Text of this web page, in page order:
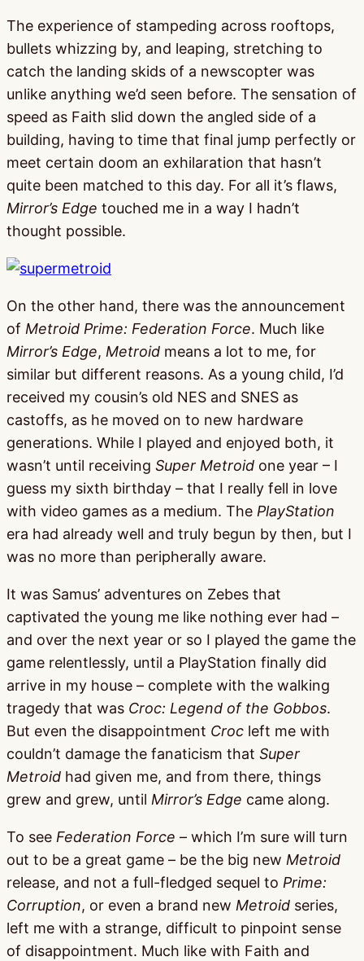
The experience of stampeding across rooftops,
bullets whizzing by, and leaping, stretching to
catch the landing skids of a newscopter was
unlike anything we’d seen before. The sensation of
speed as Faith slid down the angled side of a
building, having to time that final jump perfectly or
meet certain doom an exhilaration that hasn’t
quite been matched to this day. For all it’s flaws,
Mirror’s Edge touched me in a way I hadn’t
thought possible.
On the other hand, there was the announcement
of Metroid Prime: Federation Force. Much like
Mirror’s Edge, Metroid means a lot to me, for
similar but different reasons. As a young child, I’d
received my cousin’s old NES and SNES as
castoffs, as he moved on to new hardware
generations. While I played and enjoyed both, it
wasn’t until receiving Super Metroid one year – I
guess my sixth birthday – that I really fell in love
with video games as a medium. The PlayStation
era had already well and truly begun by then, but I
was no more than peripherally aware.
It was Samus’ adventures on Zebes that
captivated the young me like nothing ever had –
and over the next year or so I played the game the
game relentlessly, until a PlayStation finally did
arrive in my house – complete with the walking
tragedy that was Croc: Legend of the Gobbos.
But even the disappointment Croc left me with
couldn’t damage the fanaticism that Super
Metroid had given me, and from there, things
grew and grew, until Mirror’s Edge came along.
To see Federation Force – which I’m sure will turn
out to be a great game – be the big new Metroid
release, and not a full-fledged sequel to Prime:
Corruption, or even a brand new Metroid series,
left me with a strange, difficult to pinpoint sense
of disappointment. Much like with Faith and